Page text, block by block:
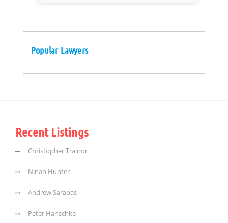
Popular Lawyers
Recent Listings
Christopher Trainor
Ninah Hunter
Andrew Sarapas
Peter Hanschke